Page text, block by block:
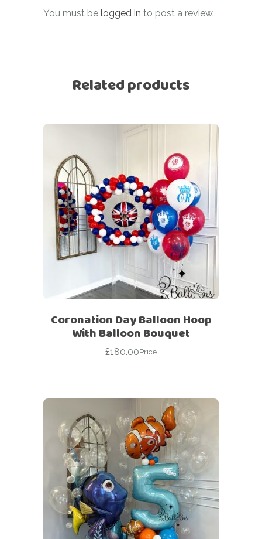
You must be logged in to post a review.
Related products
Coronation Day Balloon Hoop
With Balloon Bouquet
£180.00Price